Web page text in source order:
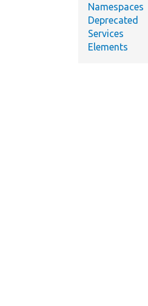
Namespaces
Deprecated
Services
Elements